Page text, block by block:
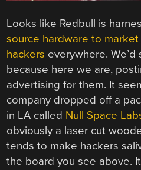
Looks like Redbull is
source hardware to
hackers everywhere.
because here we are,
advertising for them. It
company dropped off a
in LA called Null Space
obviously a laser cut
tends to make hackers
the board you see above.